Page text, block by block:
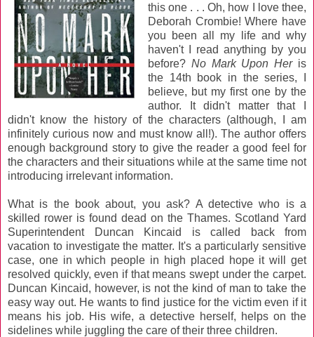
this one . . . Oh, how I love thee,
Deborah Crombie! Where have
you been all my life and why
haven't I read anything by you
before? No Mark Upon Heris
the 14th book in the series, I
believe, but my first one by the
author. It didn't matter that I
didn't know the history of the characters (although, I am
infinitely curious now and must know all!). The author offers
enough background story to give the reader a good feel for
the characters and their situations while at the same time not
introducing irrelevant information.
What is the book about, you ask? A detective who is a
skilled rower is found dead on the Thames. Scotland Yard
Superintendent Duncan Kincaid is called back from
vacation to investigate the matter. It's a particularly sensitive
case, one in which people in high placed hope it will get
resolved quickly, even if that means swept under the carpet.
Duncan Kincaid, however, is not the kind of man to take the
easy way out. He wants to find justice for the victim even if it
means his job. His wife, a detective herself, helps on the
sidelines while juggling the care of their three children.